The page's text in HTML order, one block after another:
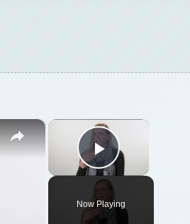
×
Play Video
Now Playing
×